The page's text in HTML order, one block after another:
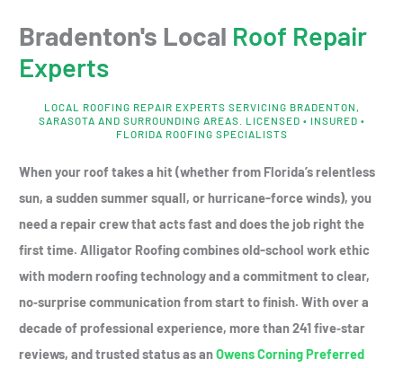
Bradenton's Local Roof Repair
Experts
LOCAL ROOFING REPAIR EXPERTS SERVICING BRADENTON,
SARASOTA AND SURROUNDING AREAS. LICENSED • INSURED •
FLORIDA ROOFING SPECIALISTS
When your roof takes a hit (whether from Florida’s relentless
sun, a sudden summer squall, or hurricane-force winds), you
need a repair crew that acts fast and does the job right the
first time. Alligator Roofing combines old-school work ethic
with modern roofing technology and a commitment to clear,
no‑surprise communication from start to finish. With over a
decade of professional experience, more than 241 five‑star
reviews, and trusted status as anOwens Corning Preferred